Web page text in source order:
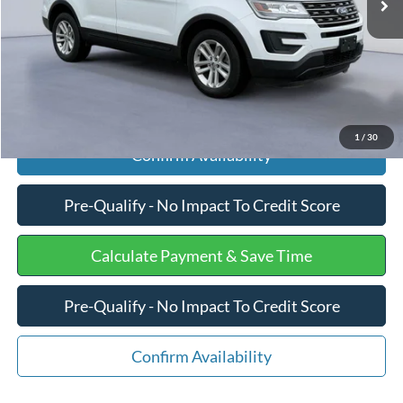
1 / 30
Internet Price
$18,075
Click To Call
Confirm Availability
Pre-Qualify - No Impact To Credit Score
Calculate Payment & Save Time
Pre-Qualify - No Impact To Credit Score
Confirm Availability